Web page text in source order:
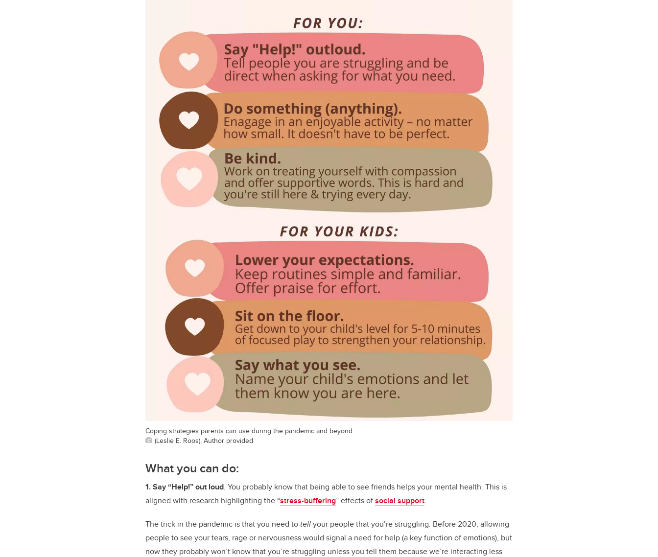
Coping strategies parents can use during the pandemic and beyond.
(Leslie E. Roos), Author provided
What you can do:
1. Say “Help!” out loud. You probably know that being able to see friends helps your mental health. This is
aligned with research highlighting the “stress-buffering” effects ofsocial support.
The trick in the pandemic is that you need to tellyour people that you’re struggling. Before 2020, allowing
people to see your tears, rage or nervousness would signal a need for help (a key function of emotions), but
now they probably won’t know that you’re struggling unless you tell them because we’re interacting less